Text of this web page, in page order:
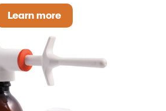
Learn more
Fight Strong Pellet